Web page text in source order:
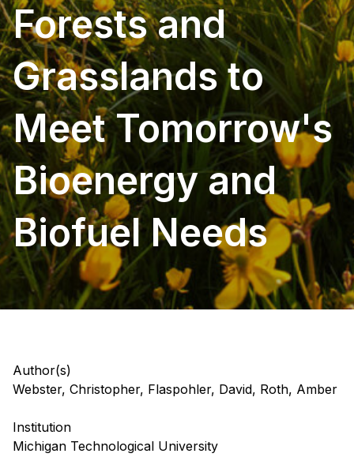
Forests and
Grasslands to
Meet Tomorrow's
Bioenergy and
Biofuel Needs
Author(s)
Webster, Christopher, Flaspohler, David, Roth, Amber
Institution
Michigan Technological University